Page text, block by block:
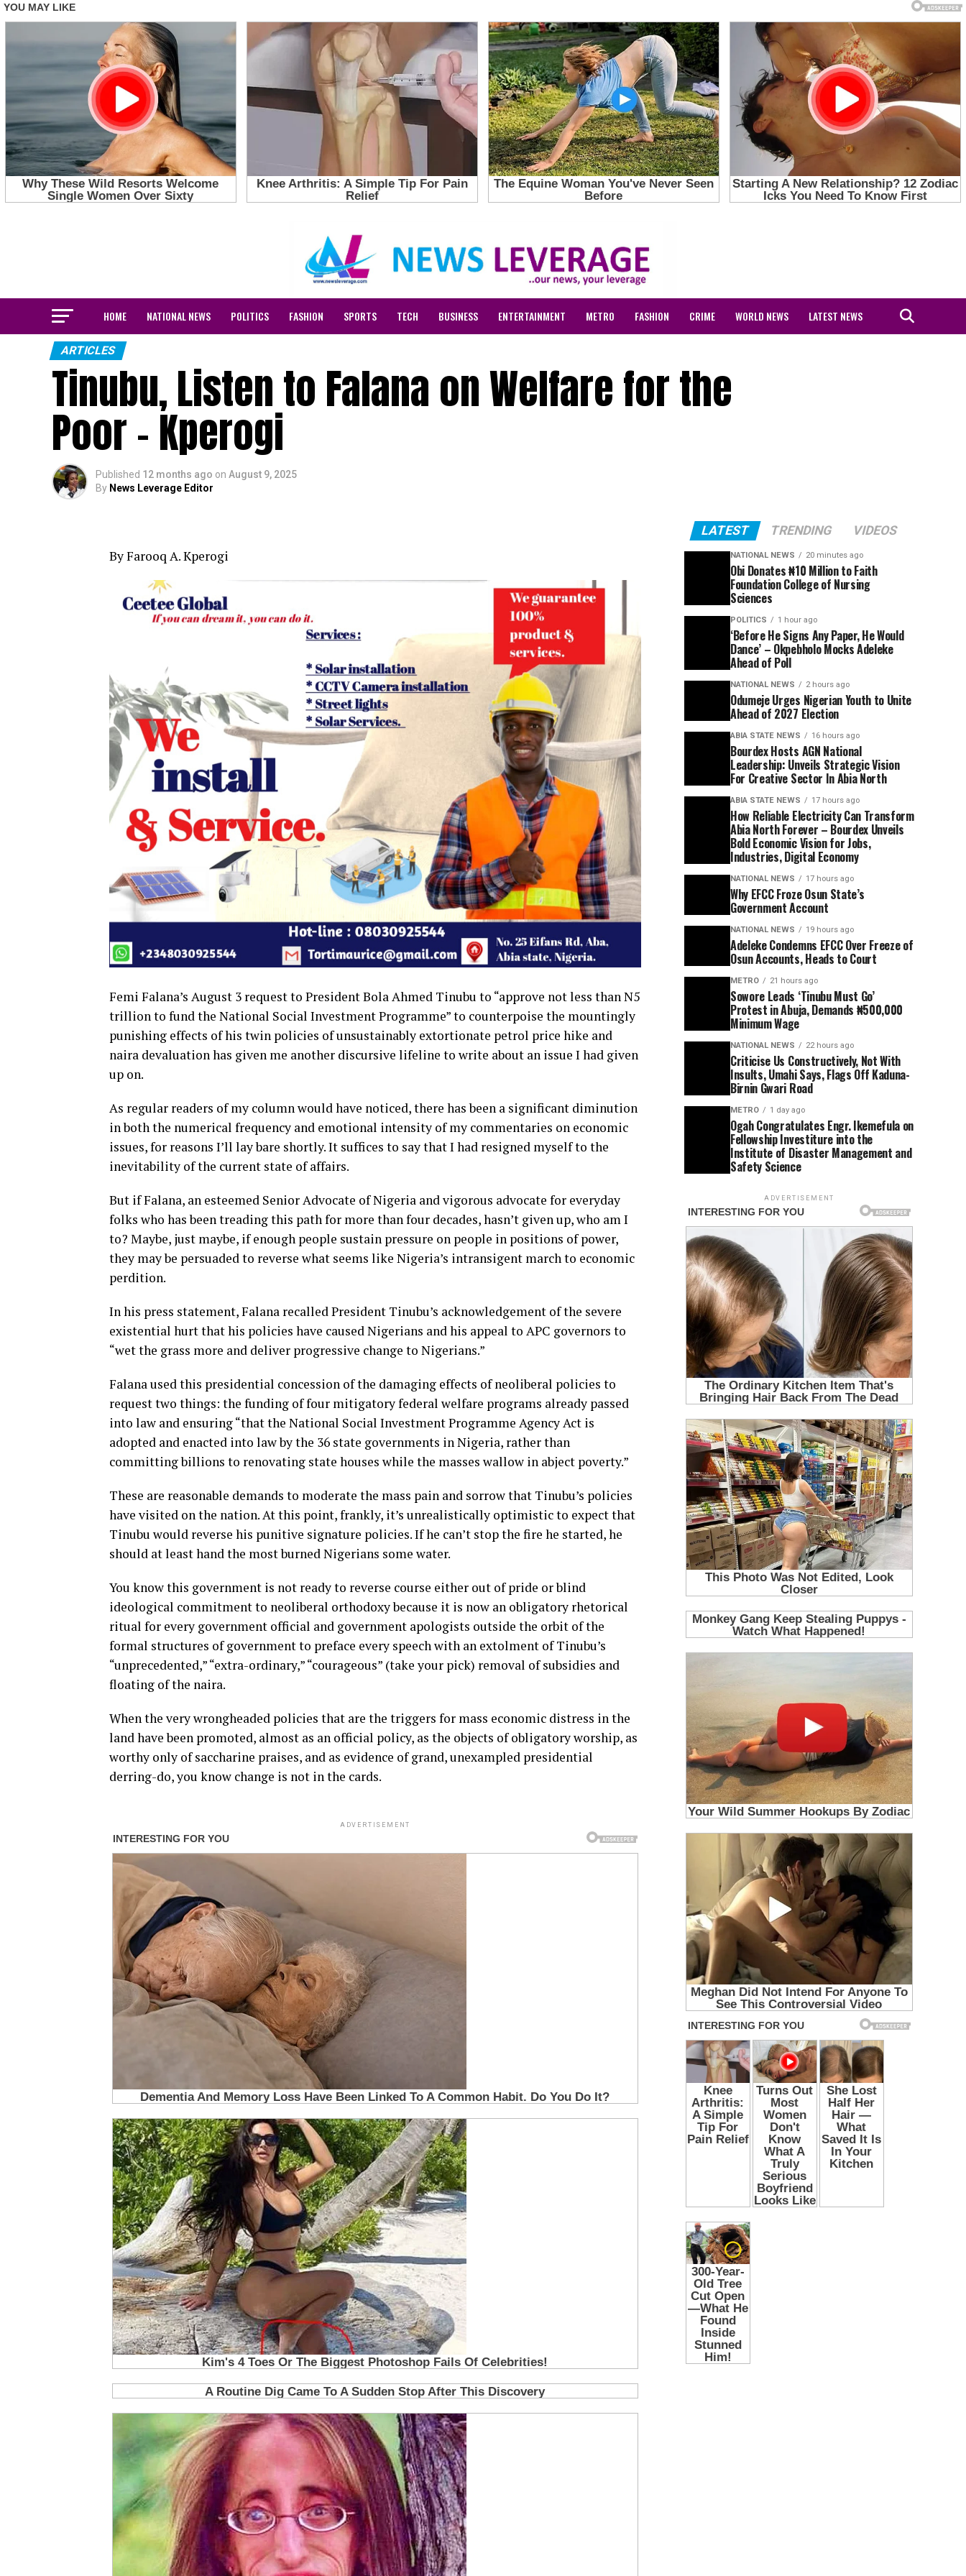
HOME NATIONAL NEWS POLITICS FASHION SPORTS TECH BUSINESS ENTERTAINMENT METRO FASHION CRIME WORLD NEWS LATEST NEWS
ARTICLES
Tinubu, Listen to Falana on Welfare for the
Poor – Kperogi
Published 12 months ago on August 9, 2025
By News Leverage Editor
By Farooq A. Kperogi
Femi Falana’s August 3 request to President Bola Ahmed Tinubu to “approve not less than N5
trillion to fund the National Social Investment Programme” to counterpoise the mountingly
punishing effects of his twin policies of unsustainably extortionate petrol price hike and
naira devaluation has given me another discursive lifeline to write about an issue I had given
up on.
As regular readers of my column would have noticed, there has been a significant diminution
in both the numerical frequency and emotional intensity of my commentaries on economic
issues, for reasons I’ll lay bare shortly. It suffices to say that I had resigned myself to the
inevitability of the current state of affairs.
But if Falana, an esteemed Senior Advocate of Nigeria and vigorous advocate for everyday
folks who has been treading this path for more than four decades, hasn’t given up, who am I
to? Maybe, just maybe, if enough people sustain pressure on people in positions of power,
they may be persuaded to reverse what seems like Nigeria’s intransigent march to economic
perdition.
In his press statement, Falana recalled President Tinubu’s acknowledgement of the severe
existential hurt that his policies have caused Nigerians and his appeal to APC governors to
“wet the grass more and deliver progressive change to Nigerians.”
Falana used this presidential concession of the damaging effects of neoliberal policies to
request two things: the funding of four mitigatory federal welfare programs already passed
into law and ensuring “that the National Social Investment Programme Agency Act is
adopted and enacted into law by the 36 state governments in Nigeria, rather than
committing billions to renovating state houses while the masses wallow in abject poverty.”
These are reasonable demands to moderate the mass pain and sorrow that Tinubu’s policies
have visited on the nation. At this point, frankly, it’s unrealistically optimistic to expect that
Tinubu would reverse his punitive signature policies. If he can’t stop the fire he started, he
should at least hand the most burned Nigerians some water.
You know this government is not ready to reverse course either out of pride or blind
ideological commitment to neoliberal orthodoxy because it is now an obligatory rhetorical
ritual for every government official and government apologists outside the orbit of the
formal structures of government to preface every speech with an extolment of Tinubu’s
“unprecedented,” “extra-ordinary,” “courageous” (take your pick) removal of subsidies and
floating of the naira.
When the very wrongheaded policies that are the triggers for mass economic distress in the
land have been promoted, almost as an official policy, as the objects of obligatory worship, as
worthy only of saccharine praises, and as evidence of grand, unexampled presidential
derring-do, you know change is not in the cards.
ADVERTISEMENT
LATEST TRENDING VIDEOS
NATIONAL NEWS 20 minutes ago
Obi Donates ₦10 Million to Faith
Foundation College of Nursing
Sciences
POLITICS 1 hour ago
‘Before He Signs Any Paper, He Would
Dance’ – Okpebholo Mocks Adeleke
Ahead of Poll
NATIONAL NEWS 2 hours ago
Odumeje Urges Nigerian Youth to Unite
Ahead of 2027 Election
ABIA STATE NEWS 16 hours ago
Bourdex Hosts AGN National
Leadership: Unveils Strategic Vision
For Creative Sector In Abia North
ABIA STATE NEWS 17 hours ago
How Reliable Electricity Can Transform
Abia North Forever – Bourdex Unveils
Bold Economic Vision for Jobs,
Industries, Digital Economy
NATIONAL NEWS 17 hours ago
Why EFCC Froze Osun State’s
Government Account
NATIONAL NEWS 19 hours ago
Adeleke Condemns EFCC Over Freeze of
Osun Accounts, Heads to Court
METRO 21 hours ago
Sowore Leads ‘Tinubu Must Go’
Protest in Abuja, Demands ₦500,000
Minimum Wage
NATIONAL NEWS 22 hours ago
Criticise Us Constructively, Not With
Insults, Umahi Says, Flags Off Kaduna-
Birnin Gwari Road
METRO 1 day ago
Ogah Congratulates Engr. Ikemefula on
Fellowship Investiture into the
Institute of Disaster Management and
Safety Science
ADVERTISEMENT